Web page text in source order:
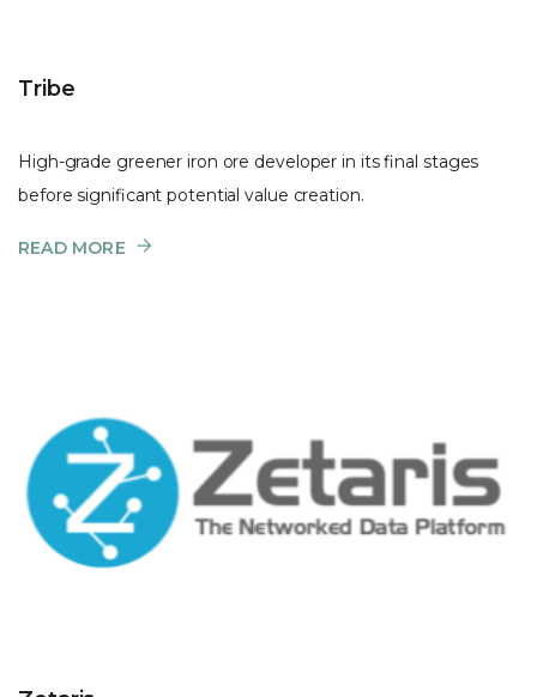
Tribe
High-grade greener iron ore developer in its final stages
before significant potential value creation.
READ MORE